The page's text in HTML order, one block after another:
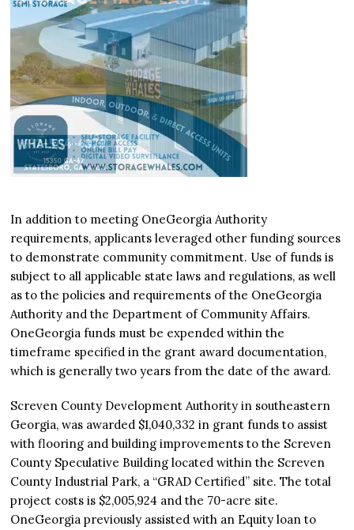
In addition to meeting OneGeorgia Authority
requirements, applicants leveraged other funding sources
to demonstrate community commitment. Use of funds is
subject to all applicable state laws and regulations, as well
as to the policies and requirements of the OneGeorgia
Authority and the Department of Community Affairs.
OneGeorgia funds must be expended within the
timeframe specified in the grant award documentation,
which is generally two years from the date of the award.
Screven County Development Authority in southeastern
Georgia, was awarded $1,040,332 in grant funds to assist
with flooring and building improvements to the Screven
County Speculative Building located within the Screven
County Industrial Park, a “GRAD Certified” site. The total
project costs is $2,005,924 and the 70-acre site.
OneGeorgia previously assisted with an Equity loan to